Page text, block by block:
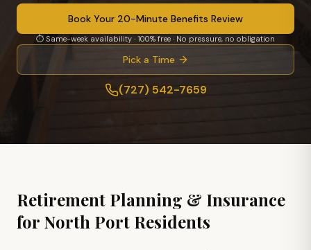
Book Your 20-Minute Benefits Review
⏱ Same-week availability · 100% free · No pressure, no obligation
Pick a Time
(727) 542-7659
Retirement Planning & Insurance
for North Port Residents